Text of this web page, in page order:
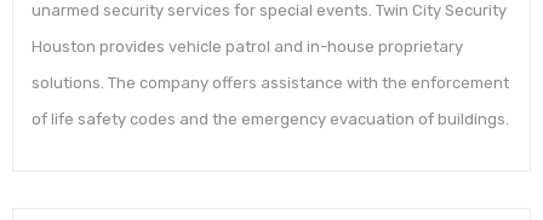
unarmed security services for special events. Twin City Security
Houston provides vehicle patrol and in-house proprietary
solutions. The company offers assistance with the enforcement
of life safety codes and the emergency evacuation of buildings.